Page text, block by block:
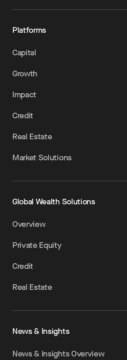
Platforms
Capital
Growth
Impact
Credit
Real Estate
Market Solutions
Global Wealth Solutions
Overview
Private Equity
Credit
Real Estate
News & Insights
News & Insights Overview